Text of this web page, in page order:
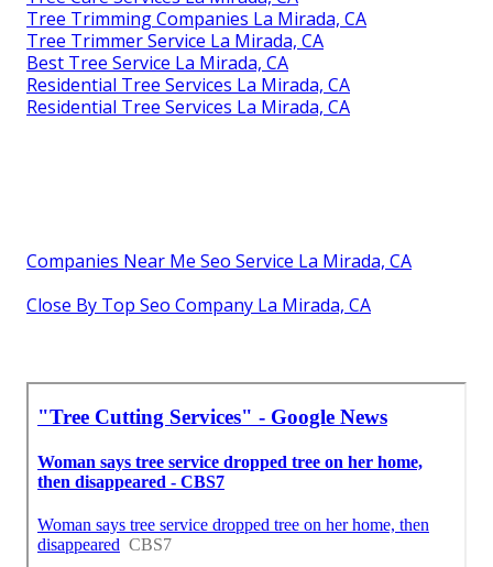
Tree Trimming Companies La Mirada, CA
Tree Trimmer Service La Mirada, CA
Best Tree Service La Mirada, CA
Residential Tree Services La Mirada, CA
Residential Tree Services La Mirada, CA
Companies Near Me Seo Service La Mirada, CA
Close By Top Seo Company La Mirada, CA